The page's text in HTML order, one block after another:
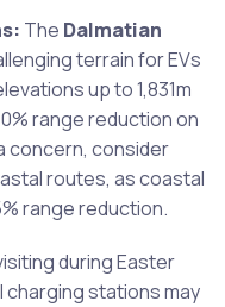
The Dalmatian
terrain for EVs
up to 1,831m
range reduction on
concern, consider
routes, as coastal
range reduction.
during Easter
stations may